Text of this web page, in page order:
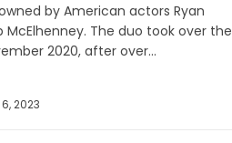
by American actors Ryan
McElhenney. The duo took over the
2020, after over...
6, 2023